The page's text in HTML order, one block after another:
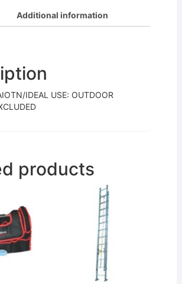
ai
l
ar
e
Additional information
IDEAL USE: OUTDOOR
products